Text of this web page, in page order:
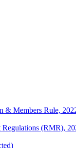
& Members Rule,
Regulations (RMR),